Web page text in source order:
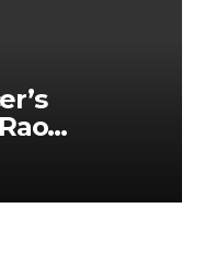
15 kg
Airport